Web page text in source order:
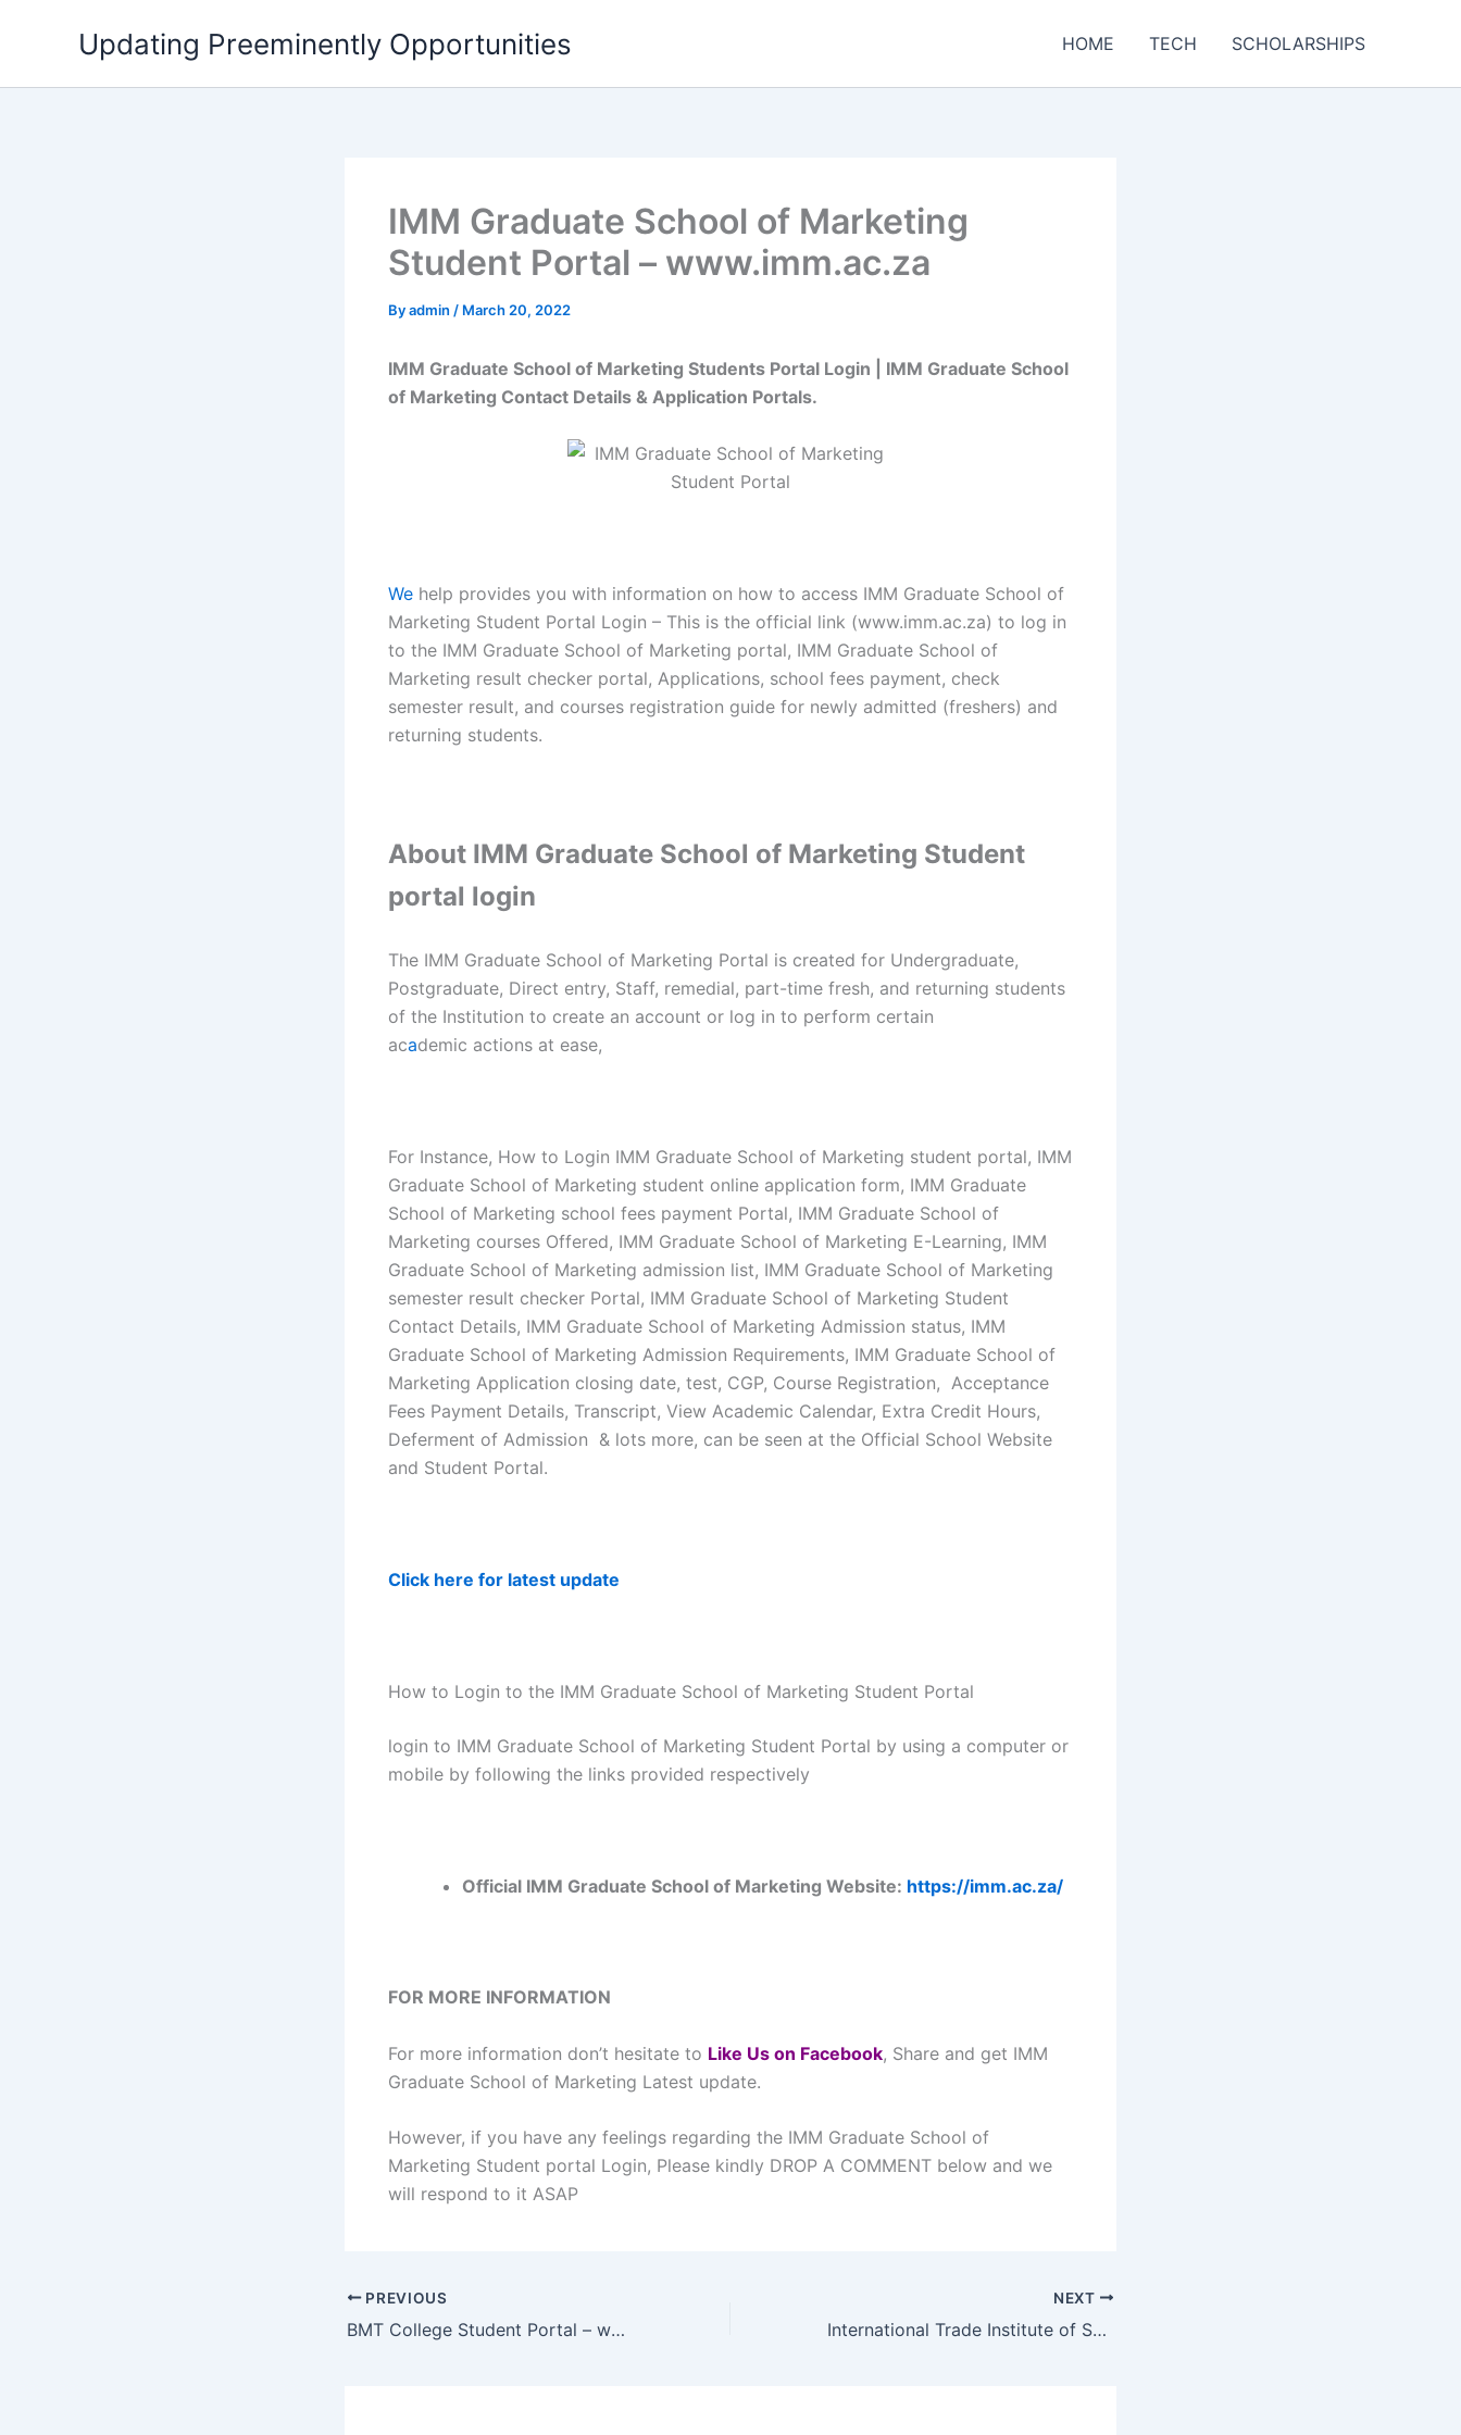
Updating Preeminently Opportunities HOME TECH SCHOLARSHIPS
IMM Graduate School of Marketing
Student Portal – www.imm.ac.za
Byadmin / March 20, 2022
IMM Graduate School of Marketing Students Portal Login | IMM Graduate School
of Marketing Contact Details & Application Portals.
We help provides you with information on how to access IMM Graduate School of
Marketing Student Portal Login – This is the official link (www.imm.ac.za) to log in
to the IMM Graduate School of Marketing portal, IMM Graduate School of
Marketing result checker portal, Applications, school fees payment, check
semester result, and courses registration guide for newly admitted (freshers) and
returning students.
About IMM Graduate School of Marketing Student
portal login
The IMM Graduate School of Marketing Portal is created for Undergraduate,
Postgraduate, Direct entry, Staff, remedial, part-time fresh, and returning students
of the Institution to create an account or log in to perform certain
academic actions at ease,
For Instance, How to Login IMM Graduate School of Marketing student portal, IMM
Graduate School of Marketing student online application form, IMM Graduate
School of Marketing school fees payment Portal, IMM Graduate School of
Marketing courses Offered, IMM Graduate School of Marketing E-Learning, IMM
Graduate School of Marketing admission list, IMM Graduate School of Marketing
semester result checker Portal, IMM Graduate School of Marketing Student
Contact Details, IMM Graduate School of Marketing Admission status, IMM
Graduate School of Marketing Admission Requirements, IMM Graduate School of
Marketing Application closing date, test, CGP, Course Registration, Acceptance
Fees Payment Details, Transcript, View Academic Calendar, Extra Credit Hours,
Deferment of Admission & lots more, can be seen at the Official School Website
and Student Portal.
Click here for latest update
How to Login to the IMM Graduate School of Marketing Student Portal
login to IMM Graduate School of Marketing Student Portal by using a computer or
mobile by following the links provided respectively
Official IMM Graduate School of Marketing Website: https://imm.ac.za/
FOR MORE INFORMATION
For more information don’t hesitate to Like Us on Facebook, Share and get IMM
Graduate School of Marketing Latest update.
However, if you have any feelings regarding the IMM Graduate School of
Marketing Student portal Login, Please kindly DROP A COMMENT below and we
will respond to it ASAP
PREVIOUS
BMT College Student Portal – www.bmtcollege.ac.za
NEXT
International Trade Institute of Southern Africa (ITRISA) Student Portal – www.itrisa.co.za